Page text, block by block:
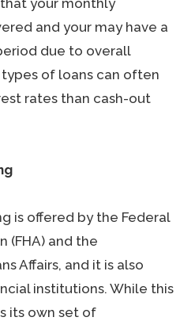
your monthly
and your may have a
due to overall
of loans can often
rates than cash-out
is offered by the Federal
(FHA) and the
Affairs, and it is also
institutions. While this
its own set of